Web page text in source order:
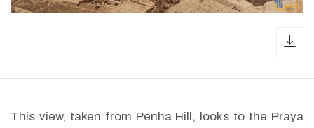
This view, taken from Penha Hill, looks to the Praya